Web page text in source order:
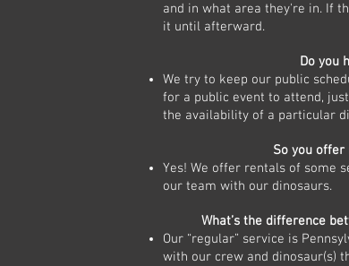
and in what area they're in. If
it until afterward.
Do you
We try to keep our public
for a public event to attend,
the availability of a particular
So you offer
Yes! We offer rentals of some
our team with our dinosaurs.
What’s the difference
Our “regular” service is
with our crew and dinosaur(s)